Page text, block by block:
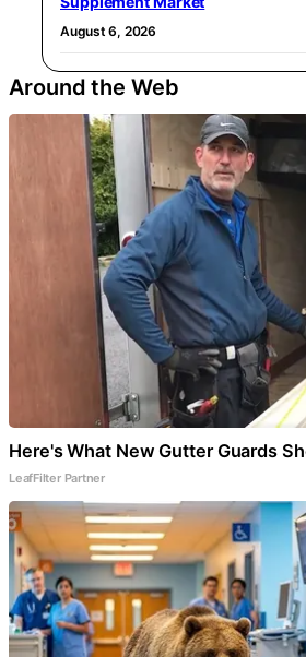
August 6, 2026
Around the Web
Here's What New Gutter Guards
LeafFilter Partner